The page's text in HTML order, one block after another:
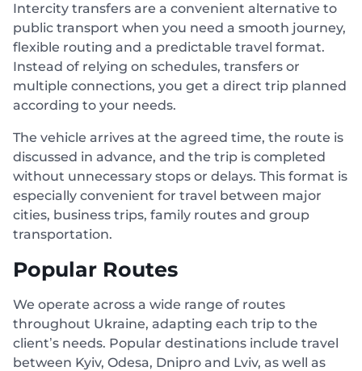
Intercity transfers are a convenient alternative to
public transport when you need a smooth journey,
flexible routing and a predictable travel format.
Instead of relying on schedules, transfers or
multiple connections, you get a direct trip planned
according to your needs.
The vehicle arrives at the agreed time, the route is
discussed in advance, and the trip is completed
without unnecessary stops or delays. This format is
especially convenient for travel between major
cities, business trips, family routes and group
transportation.
Popular Routes
We operate across a wide range of routes
throughout Ukraine, adapting each trip to the
client’s needs. Popular destinations include travel
between Kyiv, Odesa, Dnipro and Lviv, as well as